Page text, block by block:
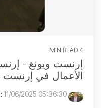
4 MIN READ
إرنست ويونغ -
الأعمال في إرنست
: 11/06/2025 05:36:30 م